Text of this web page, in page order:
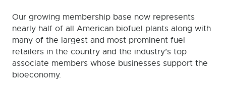
Our growing membership base now represents
nearly half of all American biofuel plants along with
many of the largest and most prominent fuel
retailers in the country and the industry’s top
associate members whose businesses support the
bioeconomy.